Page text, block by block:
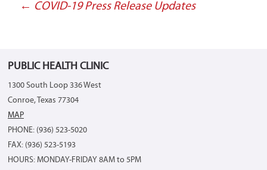
Post
← COVID-19 Press Release Updates
PUBLIC HEALTH CLINIC
1300 South Loop 336 West
Conroe, Texas 77304
MAP
PHONE: (936) 523-5020
FAX: (936) 523-5193
HOURS: MONDAY-FRIDAY 8AM to 5PM